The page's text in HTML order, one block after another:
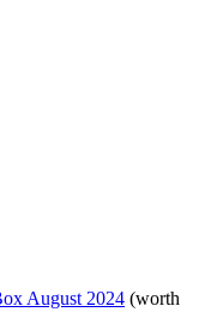
August 2024 (worth